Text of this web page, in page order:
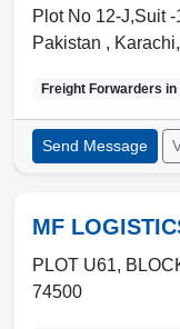
Plot No 12-J,Suit
Pakistan , Karachi,
Freight Forwarders in
Send Message
MF
PLOT U61,
74500